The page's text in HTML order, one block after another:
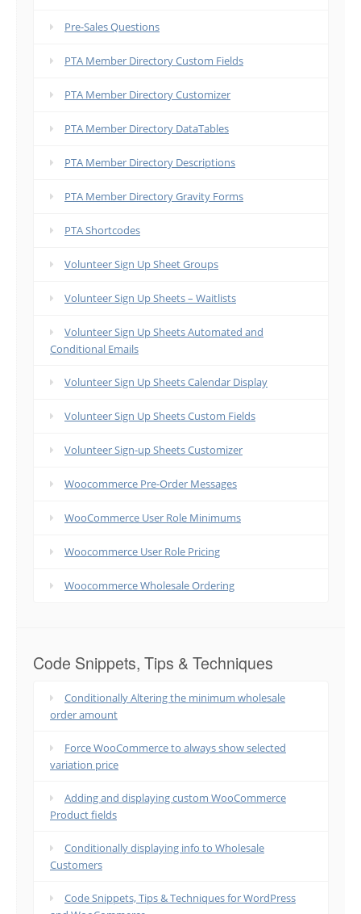
Pre-Sales Questions
PTA Member Directory Custom Fields
PTA Member Directory Customizer
PTA Member Directory DataTables
PTA Member Directory Descriptions
PTA Member Directory Gravity Forms
PTA Shortcodes
Volunteer Sign Up Sheet Groups
Volunteer Sign Up Sheets – Waitlists
Volunteer Sign Up Sheets Automated and
Conditional Emails
Volunteer Sign Up Sheets Calendar Display
Volunteer Sign Up Sheets Custom Fields
Volunteer Sign-up Sheets Customizer
Woocommerce Pre-Order Messages
WooCommerce User Role Minimums
Woocommerce User Role Pricing
Woocommerce Wholesale Ordering
Code Snippets, Tips & Techniques
Conditionally Altering the minimum wholesale
order amount
Force WooCommerce to always show selected
variation price
Adding and displaying custom WooCommerce
Product fields
Conditionally displaying info to Wholesale
Customers
Code Snippets, Tips & Techniques for WordPress